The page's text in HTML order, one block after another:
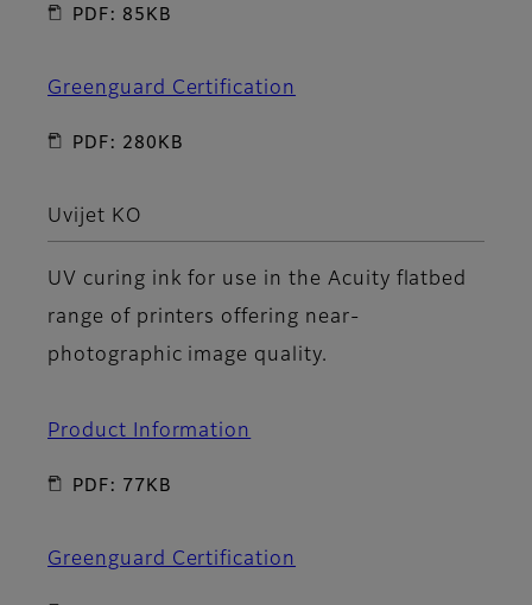
PDF: 85KB
Greenguard Certification
PDF: 280KB
Uvijet KO
UV curing ink for use in the Acuity flatbed
range of printers offering near-
photographic image quality.
Product Information
PDF: 77KB
Greenguard Certification